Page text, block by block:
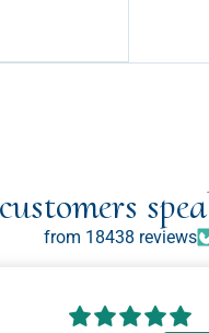
from 18438 reviews